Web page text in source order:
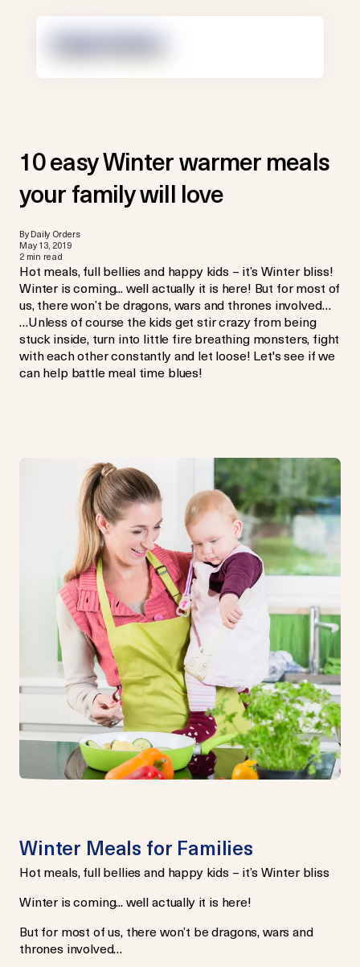
10 easy Winter warmer meals
your family will love
By Daily Orders
May 13, 2019
2 min read
Hot meals, full bellies and happy kids – it’s Winter bliss!
Winter is coming... well actually it is here! But for most of
us, there won’t be dragons, wars and thrones involved…
…Unless of course the kids get stir crazy from being
stuck inside, turn into little fire breathing monsters, fight
with each other constantly and let loose! Let's see if we
can help battle meal time blues!
Winter Meals for Families
Hot meals, full bellies and happy kids – it’s Winter bliss
Winter is coming... well actually it is here!
But for most of us, there won’t be dragons, wars and
thrones involved…